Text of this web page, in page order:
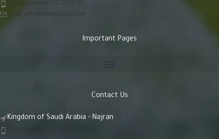
Phone number: 0175290181
info@alakhdoud.com
Important Pages
Contact Us
Kingdom of Saudi Arabia - Najran